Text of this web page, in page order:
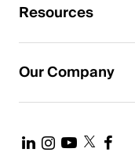
Resources
Our Company